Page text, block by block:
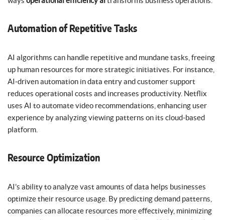
Automation of Repetitive Tasks
AI algorithms can handle repetitive and mundane tasks, freeing
up human resources for more strategic initiatives. For instance,
AI-driven automation in data entry and customer support
reduces operational costs and increases productivity. Netflix
uses AI to automate video recommendations, enhancing user
experience by analyzing viewing patterns on its cloud-based
platform.
Resource Optimization
AI’s ability to analyze vast amounts of data helps businesses
optimize their resource usage. By predicting demand patterns,
companies can allocate resources more effectively, minimizing